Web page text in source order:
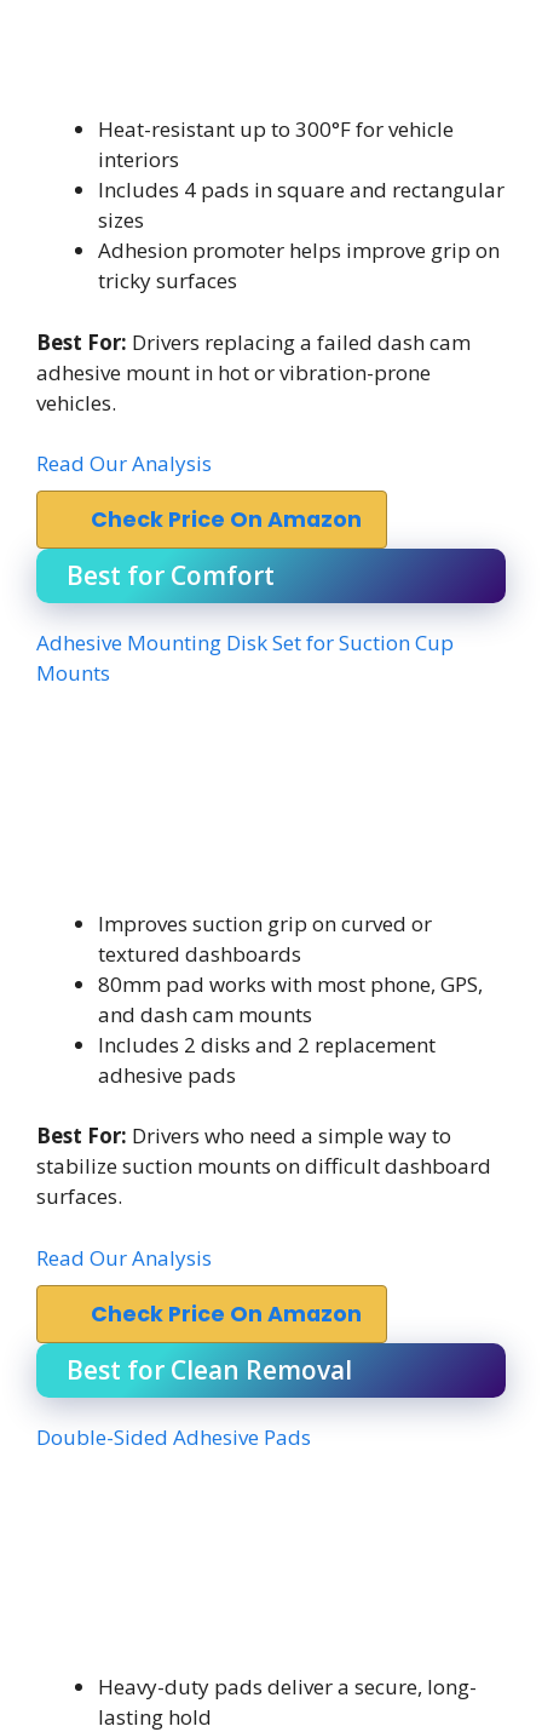
Heat-resistant up to 300°F for vehicle
interiors
Includes 4 pads in square and rectangular
sizes
Adhesion promoter helps improve grip on
tricky surfaces
Best For: Drivers replacing a failed dash cam
adhesive mount in hot or vibration-prone
vehicles.
Read Our Analysis
Check Price On Amazon
Best for Comfort
Adhesive Mounting Disk Set for Suction Cup
Mounts
Improves suction grip on curved or
textured dashboards
80mm pad works with most phone, GPS,
and dash cam mounts
Includes 2 disks and 2 replacement
adhesive pads
Best For: Drivers who need a simple way to
stabilize suction mounts on difficult dashboard
surfaces.
Read Our Analysis
Check Price On Amazon
Best for Clean Removal
Double-Sided Adhesive Pads
Heavy-duty pads deliver a secure, long-
lasting hold